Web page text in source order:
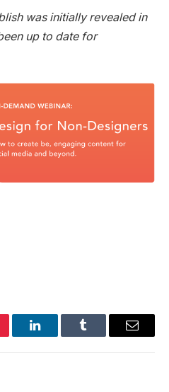
was initially revealed in
up to date for
LinkedInTumblr Email